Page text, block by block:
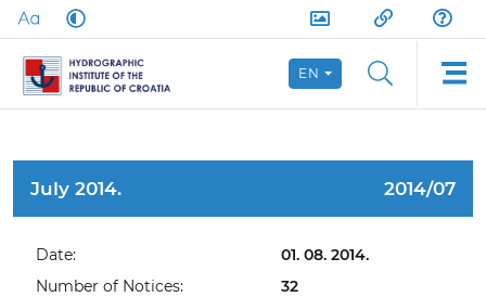
EN
July 2014. 2014/07
Date:
01. 08. 2014.
Number of Notices:
32